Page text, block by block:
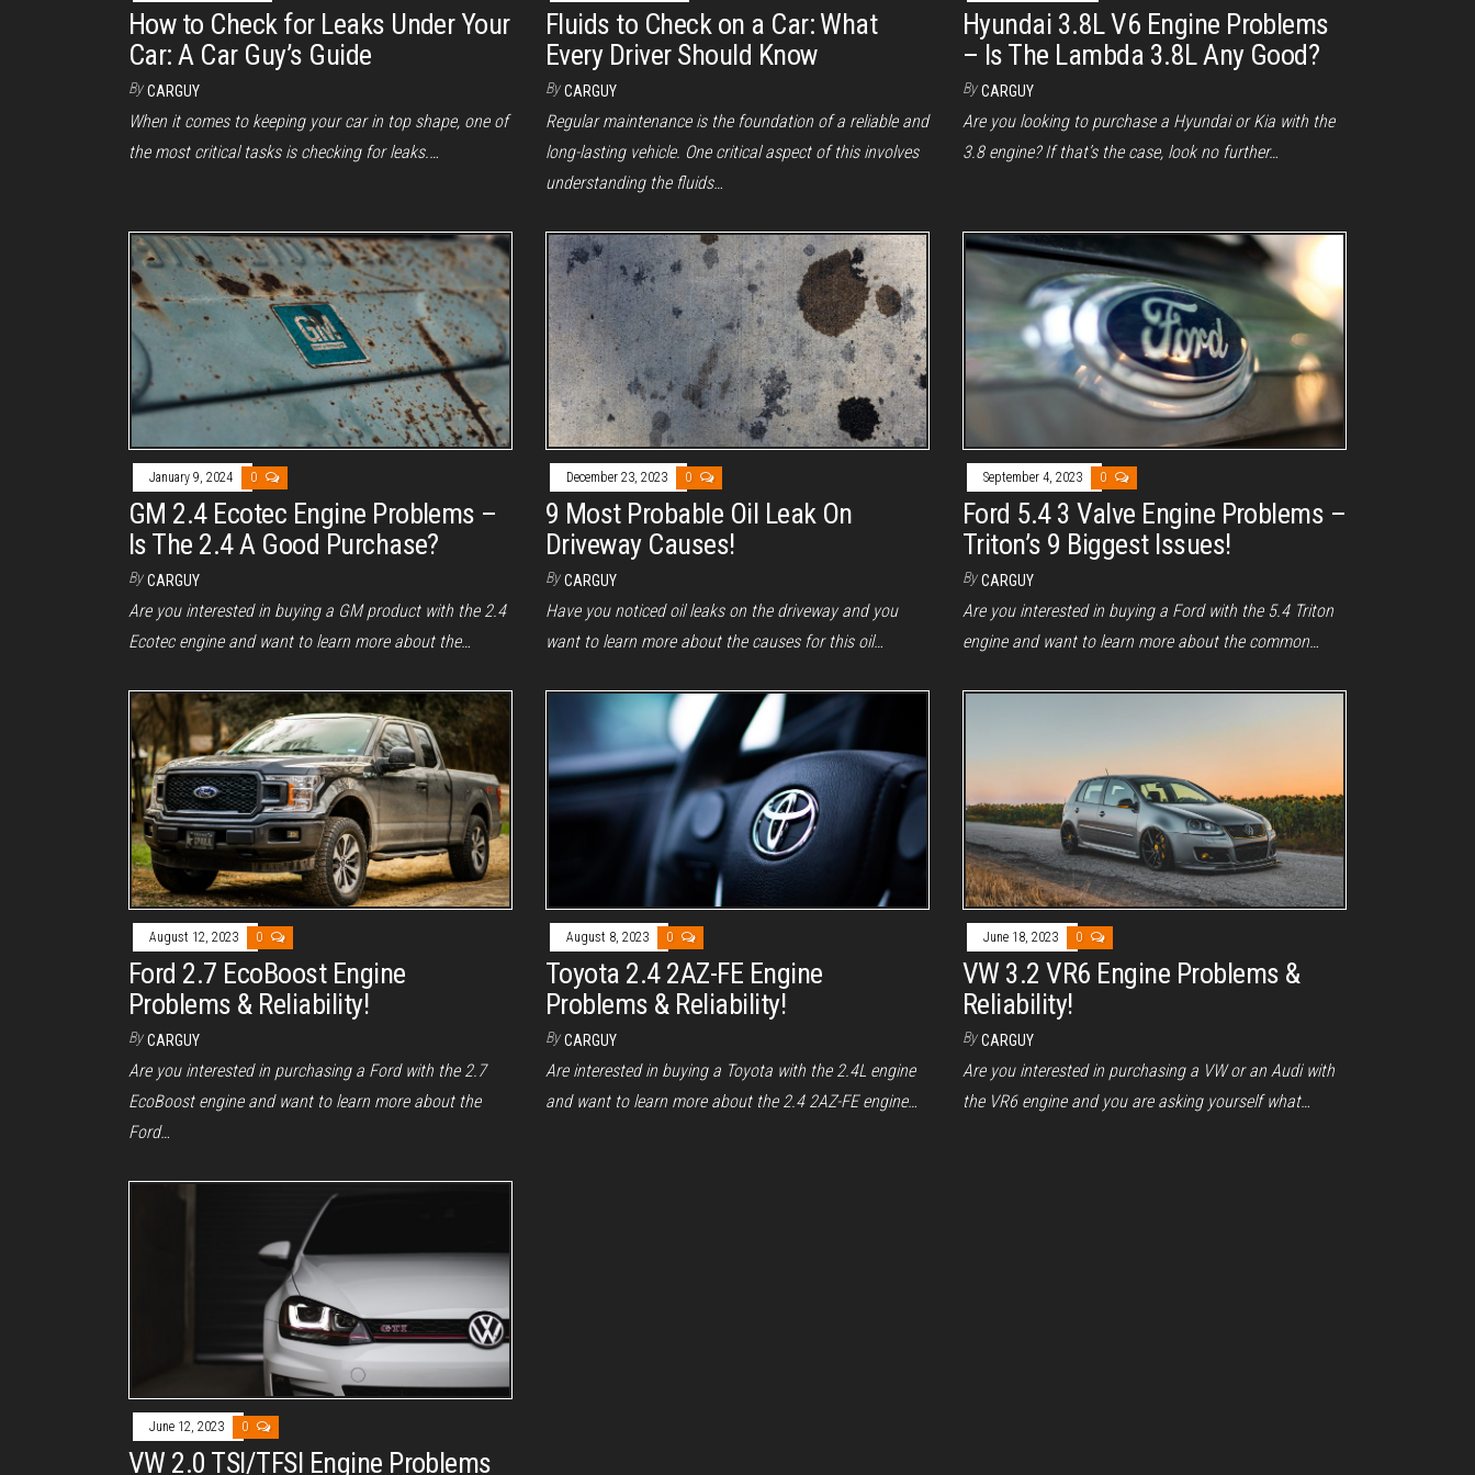
How to Check for Leaks Under Your
Car: A Car Guy’s Guide
By CARGUY
When it comes to keeping your car in top shape, one of
the most critical tasks is checking for leaks.…
Fluids to Check on a Car: What
Every Driver Should Know
By CARGUY
Regular maintenance is the foundation of a reliable and
long-lasting vehicle. One critical aspect of this involves
understanding the fluids…
Hyundai 3.8L V6 Engine Problems
– Is The Lambda 3.8L Any Good?
By CARGUY
Are you looking to purchase a Hyundai or Kia with the
3.8 engine? If that’s the case, look no further…
January 9, 2024 0
GM 2.4 Ecotec Engine Problems –
Is The 2.4 A Good Purchase?
By CARGUY
Are you interested in buying a GM product with the 2.4
Ecotec engine and want to learn more about the…
December 23, 2023 0
9 Most Probable Oil Leak On
Driveway Causes!
By CARGUY
Have you noticed oil leaks on the driveway and you
want to learn more about the causes for this oil…
September 4, 2023 0
Ford 5.4 3 Valve Engine Problems –
Triton’s 9 Biggest Issues!
By CARGUY
Are you interested in buying a Ford with the 5.4 Triton
engine and want to learn more about the common…
August 12, 2023 0
Ford 2.7 EcoBoost Engine
Problems & Reliability!
By CARGUY
Are you interested in purchasing a Ford with the 2.7
EcoBoost engine and want to learn more about the
Ford…
August 8, 2023 0
Toyota 2.4 2AZ-FE Engine
Problems & Reliability!
By CARGUY
Are interested in buying a Toyota with the 2.4L engine
and want to learn more about the 2.4 2AZ-FE engine…
June 18, 2023 0
VW 3.2 VR6 Engine Problems &
Reliability!
By CARGUY
Are you interested in purchasing a VW or an Audi with
the VR6 engine and you are asking yourself what…
June 12, 2023 0
VW 2.0 TSI/TFSI Engine Problems